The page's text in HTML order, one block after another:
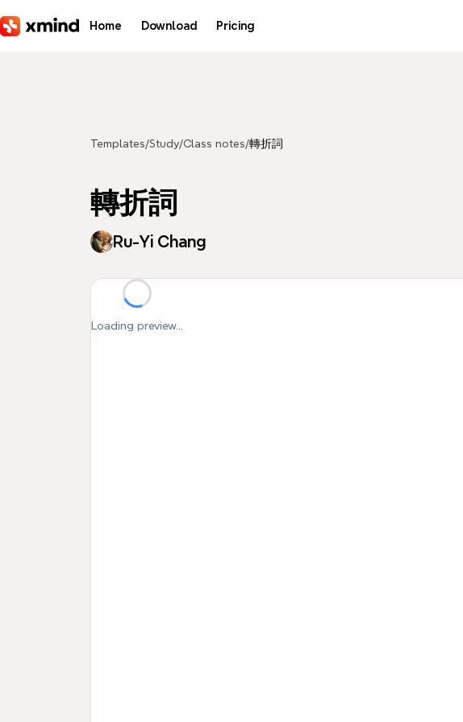
Home Download Pricing
Templates/Study/Class notes/轉折詞
轉折詞
Ru-Yi Chang
Loading preview...